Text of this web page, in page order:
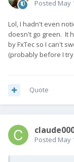
Posted May
Lol, I hadn't even
doesn't go green. It
by FxTec so I can't
(probably before I
Quote
Posted May